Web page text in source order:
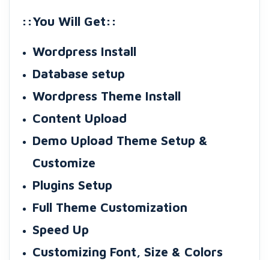
::You Will Get::
Wordpress Install
Database setup
Wordpress Theme Install
Content Upload
Demo Upload Theme Setup &
Customize
Plugins Setup
Full Theme Customization
Speed Up
Customizing Font, Size & Colors